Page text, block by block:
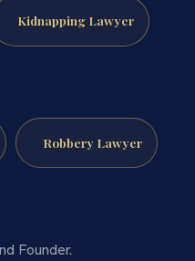
Kidnapping Lawyer
Robbery Lawyer
Founder.